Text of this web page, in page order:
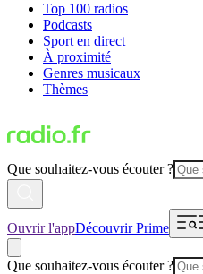
Top 100 radios
Podcasts
Sport en direct
À proximité
Genres musicaux
Thèmes
Que souhaitez-vous écouter ?
Ouvrir l'appDécouvrir Prime
Que souhaitez-vous écouter ?